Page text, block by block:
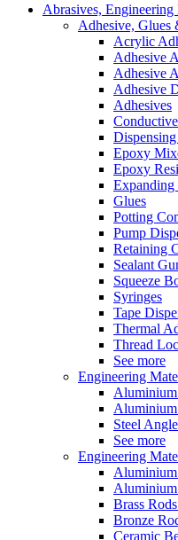
Abrasives,
Adhesive, Glues
Acrylic
Adhesive
Adhesive
Adhesive
Adhesives
Epoxy
Epoxy
Expanding
Glues
Potting
Pump
Retaining
Sealant
Squeeze
Syringes
Tape
Thermal
Thread
See more
Engineering
Steel
See more
Engineering
Aluminium
Brass
Bronze
Ceramic